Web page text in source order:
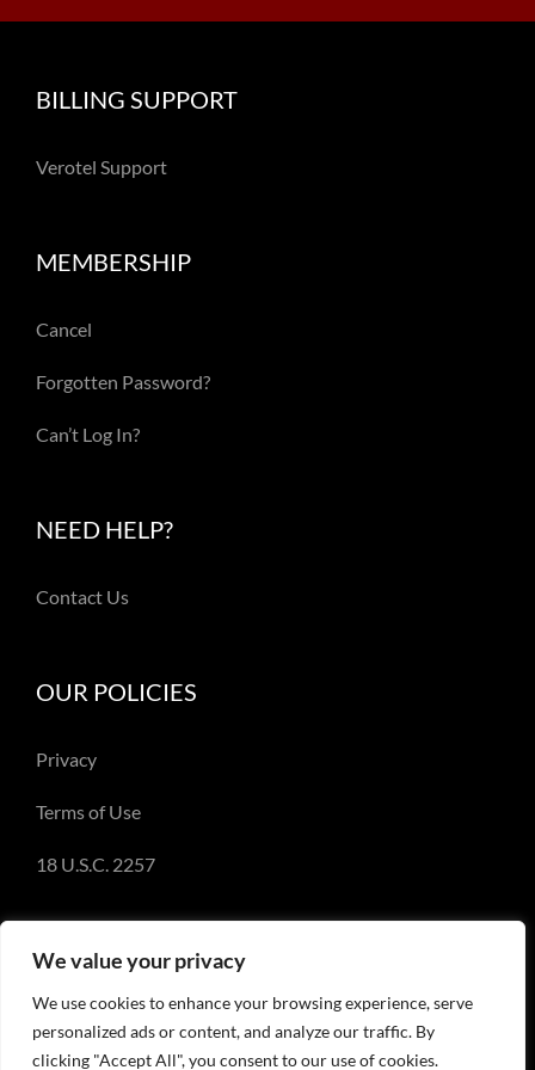
We value your privacy
We use cookies to enhance your browsing experience, serve
personalized ads or content, and analyze our traffic. By
clicking "Accept All", you consent to our use of cookies.
BILLING SUPPORT
Verotel Support
MEMBERSHIP
Cancel
Forgotten Password?
Can’t Log In?
NEED HELP?
Contact Us
OUR POLICIES
Privacy
Terms of Use
18 U.S.C. 2257
© Copyright 2018-2023 - Emery Miller and
EmeryMiller.com